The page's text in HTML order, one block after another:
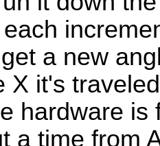
a new
X it's
hardware
a time from